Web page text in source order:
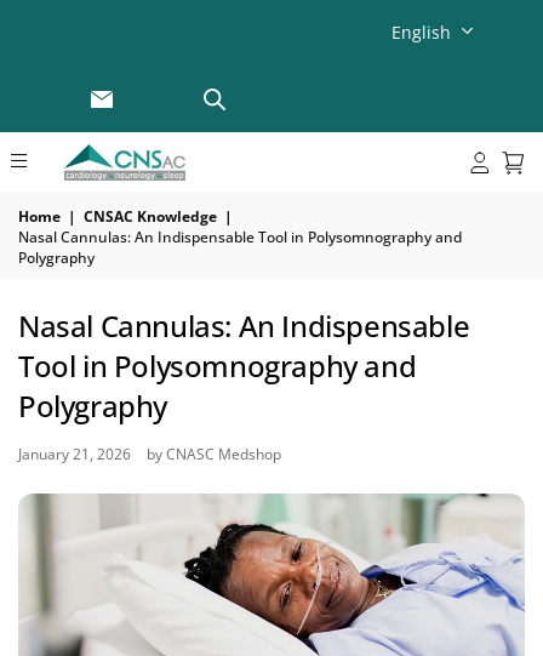
English
Home | CNSAC Knowledge |
Nasal Cannulas: An Indispensable Tool in Polysomnography and
Polygraphy
Nasal Cannulas: An Indispensable
Tool in Polysomnography and
Polygraphy
January 21, 2026 by CNASC Medshop